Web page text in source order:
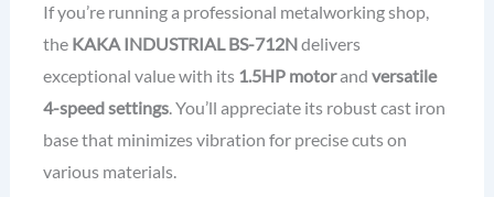
If you’re running a professional metalworking shop,
the KAKA INDUSTRIAL BS-712Ndelivers
exceptional value with its 1.5HP motorand versatile
4-speed settings. You’ll appreciate its robust cast iron
base that minimizes vibration for precise cuts on
various materials.